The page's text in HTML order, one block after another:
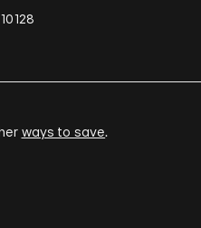
ways to save.